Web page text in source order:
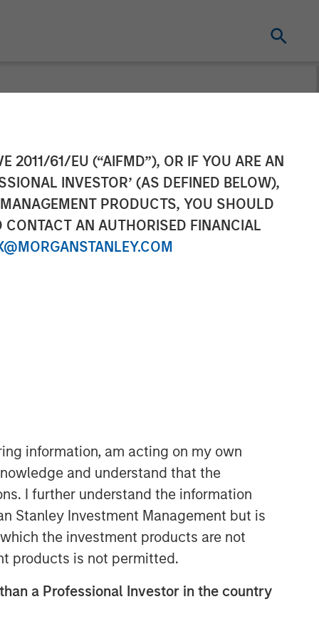
2011/61/EU (“AIFMD”), OR IF YOU ARE AN
INVESTOR’ (AS DEFINED BELOW),
PRODUCTS, YOU SHOULD
AN AUTHORISED FINANCIAL
information, am acting on my own
and understand that the
I further understand the information
Stanley Investment Management but is
the investment products are not
products is not permitted.
a Professional Investor in the country
in a Volatile